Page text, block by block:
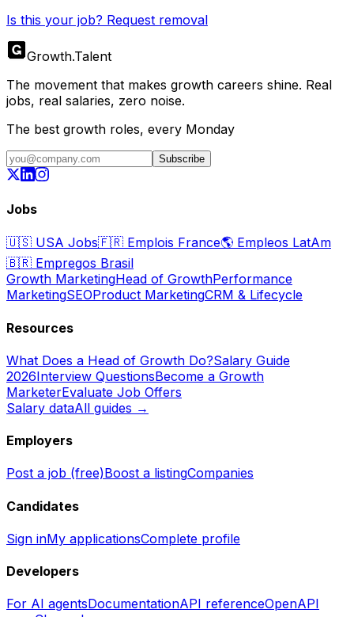
Is this your job? Request removal
Growth.Talent
The movement that makes growth careers shine. Real
jobs, real salaries, zero noise.
The best growth roles, every Monday
Subscribe
Jobs
🇺🇸 USA Jobs🇫🇷 Emplois France🌎 Empleos LatAm
🇧🇷 Empregos Brasil
Growth MarketingHead of GrowthPerformance
MarketingSEOProduct MarketingCRM & Lifecycle
Resources
What Does a Head of Growth Do?Salary Guide
2026Interview QuestionsBecome a Growth
MarketerEvaluate Job Offers
Salary dataAll guides →
Employers
Post a job (free)Boost a listingCompanies
Candidates
Sign inMy applicationsComplete profile
Developers
For AI agentsDocumentationAPI referenceOpenAPI